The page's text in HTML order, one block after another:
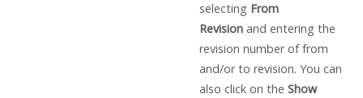
selecting From
Revision and entering the
revision number of from
and/or to revision. You can
also click on the Show